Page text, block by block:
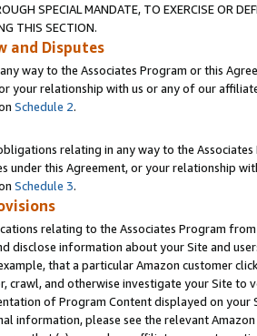
SPECIAL MANDATE, TO EXERCISE OR
THIS SECTION.
and Disputes
way to the Associates Program or this
your relationship with us or any of our
Schedule 2.
relating in any way to the
under this Agreement, or your relationship
Schedule 3.
relating to the Associates Program
disclose information about your Site and
that a particular Amazon customer
crawl, and otherwise investigate your Site
of Program Content displayed on
information, please see the relevant